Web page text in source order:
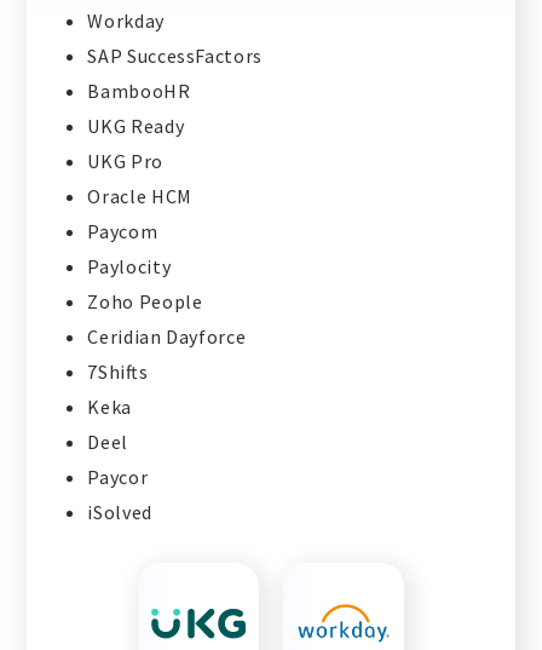
Workday
SAP SuccessFactors
BambooHR
UKG Ready
UKG Pro
Oracle HCM
Paycom
Paylocity
Zoho People
Ceridian Dayforce
7Shifts
Keka
Deel
Paycor
iSolved